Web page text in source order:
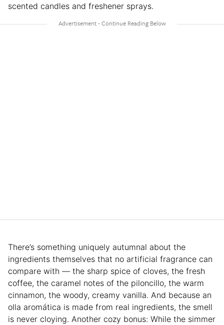
scented candles and freshener sprays.
There’s something uniquely autumnal about the
ingredients themselves that no artificial fragrance can
compare with — the sharp spice of cloves, the fresh
coffee, the caramel notes of the piloncillo, the warm
cinnamon, the woody, creamy vanilla. And because an
olla aromática is made from real ingredients, the smell
is never cloying. Another cozy bonus: While the simmer